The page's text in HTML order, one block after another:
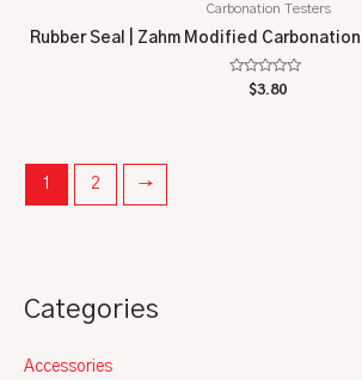
Categories
Accessories
Carbonation Testers
Rubber Seal | Zahm Modified
Rated
$3.80
1 2 →